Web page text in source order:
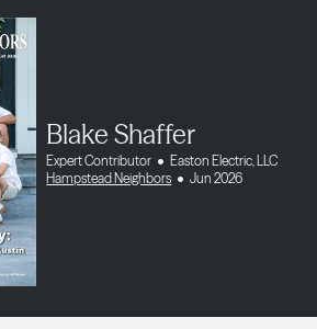
Blake Shaffer
Expert Contributor
Easton Electric, LLC
Hampstead Neighbors
Jun 2026